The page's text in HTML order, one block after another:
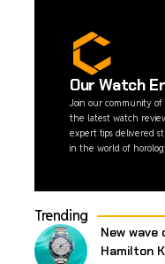
Our Watch
Join our community of
the latest watch
expert tips delivered
in the world of
Trending
New
Hamilton